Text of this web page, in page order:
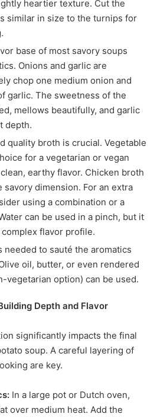
heartier texture. Cut the
similar in size to the turnips for
base of most savory soups
Onions and garlic are
chop one medium onion and
garlic. The sweetness of the
mellows beautifully, and garlic
depth.
quality broth is crucial. Vegetable
for a vegetarian or vegan
earthy flavor. Chicken broth
savory dimension. For an extra
using a combination or a
can be used in a pinch, but it
flavor profile.
needed to sauté the aromatics
oil, butter, or even rendered
vegetarian option) can be used.
Depth and Flavor
significantly impacts the final
soup. A careful layering of
are key.
In a large pot or Dutch oven,
over medium heat. Add the